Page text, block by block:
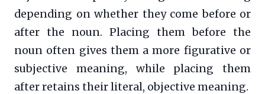
depending on whether they come before or
after the noun. Placing them before the
noun often gives them a more figurative or
subjective meaning, while placing them
after retains their literal, objective meaning.